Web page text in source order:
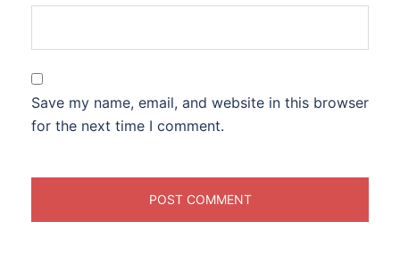
Save my name, email, and website in this browser
for the next time I comment.